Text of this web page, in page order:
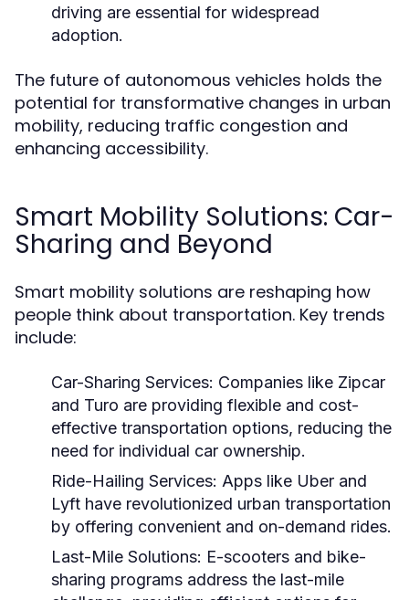
driving are essential for widespread
adoption.
The future of autonomous vehicles holds the
potential for transformative changes in urban
mobility, reducing traffic congestion and
enhancing accessibility.
Smart Mobility Solutions: Car-
Sharing and Beyond
Smart mobility solutions are reshaping how
people think about transportation. Key trends
include:
Car-Sharing Services: Companies like Zipcar
and Turo are providing flexible and cost-
effective transportation options, reducing the
need for individual car ownership.
Ride-Hailing Services: Apps like Uber and
Lyft have revolutionized urban transportation
by offering convenient and on-demand rides.
Last-Mile Solutions: E-scooters and bike-
sharing programs address the last-mile